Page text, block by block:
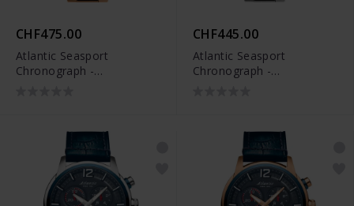
CHF475.00
Atlantic Seasport
Chronograph -
CHF445.00
Atlantic Seasport
Chronograph -